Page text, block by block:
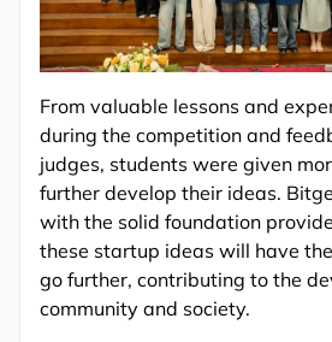
From valuable lessons and
during the competition and
judges, students were given
further develop their ideas.
with the solid foundation
these startup ideas will have
go further, contributing to the
community and society.